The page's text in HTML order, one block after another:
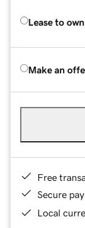
Lease to own
Make an
Free
Secure
Local